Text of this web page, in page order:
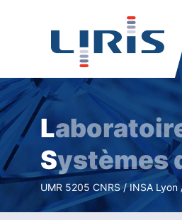
L
Systèmes
UMR 5205 CNRS / INSA